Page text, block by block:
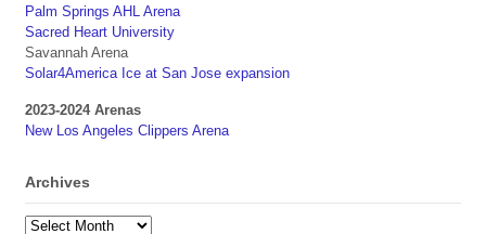
Palm Springs AHL Arena
Sacred Heart University
Savannah Arena
Solar4America Ice at San Jose expansion
2023-2024 Arenas
New Los Angeles Clippers Arena
Archives
Archives